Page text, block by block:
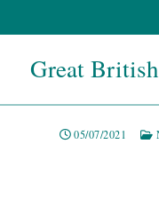
Great
05/07/2021